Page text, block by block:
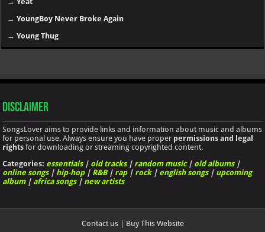
→YoungBoy Never Broke Again
→Young Thug
Disclaimer
SongsLover aims to provide links and information about music and albums
for personal use. Always ensure you have proper permissions and legal
rights for downloading or streaming copyrighted content.
Categories: essentials| old tracks| random music| old albums|
online songs| hip-hop| R&B| rap| rock| english songs| upcoming
album| africa songs| new artists
Contact us| Buy This Website